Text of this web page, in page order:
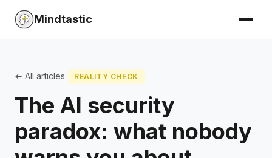
Mindtastic
← All articles REALITY CHECK
The AI security
paradox: what nobody